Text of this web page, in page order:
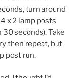
turn around
x 2 lamp posts
seconds). Take
then repeat, but
post run.